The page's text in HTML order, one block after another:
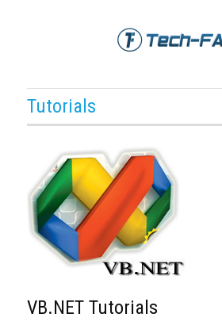
Tutorials
VB.NET Tutorials